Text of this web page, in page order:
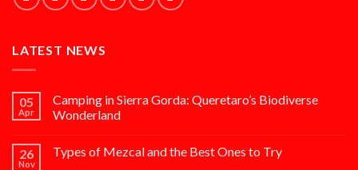
LATEST NEWS
05
Apr
Camping in Sierra Gorda: Queretaro’s Biodiverse
Wonderland
26
Nov
Types of Mezcal and the Best Ones to Try